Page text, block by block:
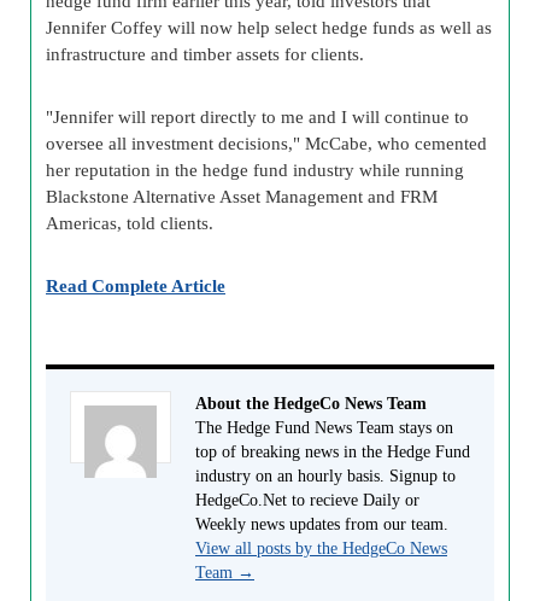
Jennifer Coffey will now help select hedge funds as well as
infrastructure and timber assets for clients.
"Jennifer will report directly to me and I will continue to
oversee all investment decisions," McCabe, who cemented
her reputation in the hedge fund industry while running
Blackstone Alternative Asset Management and FRM
Americas, told clients.
Read Complete Article
About the HedgeCo News Team
The Hedge Fund News Team stays on
top of breaking news in the Hedge Fund
industry on an hourly basis. Signup to
HedgeCo.Net to recieve Daily or
Weekly news updates from our team.
View all posts by the HedgeCo News
Team →